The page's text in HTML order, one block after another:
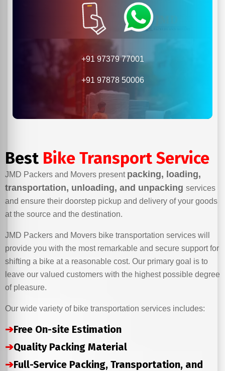
+91 97379 77001
+91 97878 50006
Best Bike Transport Service
JMD Packers and Movers present packing, loading,
transportation, unloading, and unpacking services
and ensure their doorstep pickup and delivery of your goods
at the source and the destination.
JMD Packers and Movers bike transportation services will
provide you with the most remarkable and secure support for
shifting a bike at a reasonable cost. Our primary goal is to
leave our valued customers with the highest possible degree
of pleasure.
Our wide variety of bike transportation services includes:
➔Free On-site Estimation
➔Quality Packing Material
➔Full-Service Packing, Transportation, and